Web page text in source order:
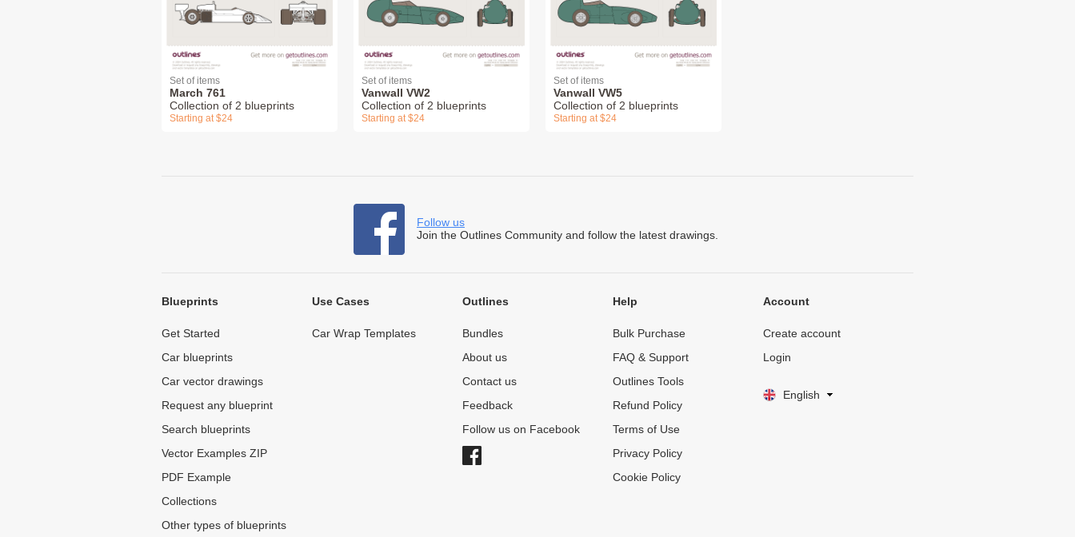
Set of items
March 761
Collection of 2 blueprints
Starting at $24
Set of items
Vanwall VW2
Collection of 2 blueprints
Starting at $24
Set of items
Vanwall VW5
Collection of 2 blueprints
Starting at $24
Follow us
Join the Outlines Community and follow the latest drawings.
Blueprints
Get Started
Car blueprints
Car vector drawings
Request any blueprint
Search blueprints
Vector Examples ZIP
PDF Example
Collections
Other types of blueprints
Use Cases
Car Wrap Templates
Outlines
Bundles
About us
Contact us
Feedback
Follow us on Facebook
Help
Bulk Purchase
FAQ & Support
Outlines Tools
Refund Policy
Terms of Use
Privacy Policy
Cookie Policy
Account
Create account
Login
English